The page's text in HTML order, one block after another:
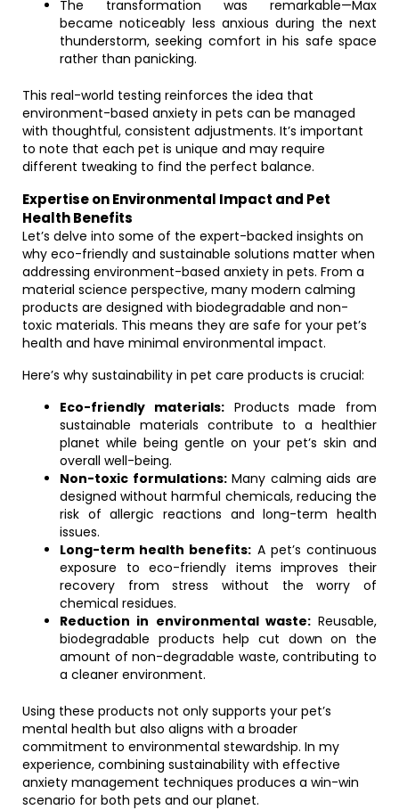
The transformation was remarkable—Max
became noticeably less anxious during the next
thunderstorm, seeking comfort in his safe space
rather than panicking.
This real-world testing reinforces the idea that
environment-based anxiety in pets can be managed
with thoughtful, consistent adjustments. It’s important
to note that each pet is unique and may require
different tweaking to find the perfect balance.
Expertise on Environmental Impact and Pet
Health Benefits
Let’s delve into some of the expert-backed insights on
why eco-friendly and sustainable solutions matter when
addressing environment-based anxiety in pets. From a
material science perspective, many modern calming
products are designed with biodegradable and non-
toxic materials. This means they are safe for your pet’s
health and have minimal environmental impact.
Here’s why sustainability in pet care products is crucial:
Eco-friendly materials:Products made from
sustainable materials contribute to a healthier
planet while being gentle on your pet’s skin and
overall well-being.
Non-toxic formulations:Many calming aids are
designed without harmful chemicals, reducing the
risk of allergic reactions and long-term health
issues.
Long-term health benefits: A pet’s continuous
exposure to eco-friendly items improves their
recovery from stress without the worry of
chemical residues.
Reduction in environmental waste:Reusable,
biodegradable products help cut down on the
amount of non-degradable waste, contributing to
a cleaner environment.
Using these products not only supports your pet’s
mental health but also aligns with a broader
commitment to environmental stewardship. In my
experience, combining sustainability with effective
anxiety management techniques produces a win-win
scenario for both pets and our planet.